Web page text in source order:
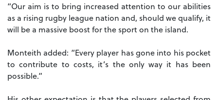
“Our aim is to bring increased attention to our abilities
as a rising rugby league nation and, should we qualify, it
will be a massive boost for the sport on the island.
Monteith added: “Every player has gone into his pocket
to contribute to costs, it’s the only way it has been
possible.”